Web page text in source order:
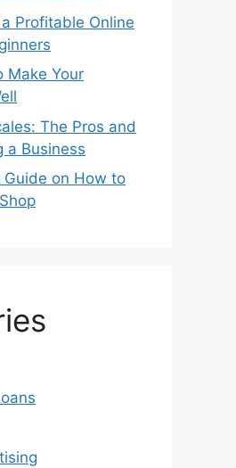
Profitable Online
Make Your
The Pros and
a Business
on How to